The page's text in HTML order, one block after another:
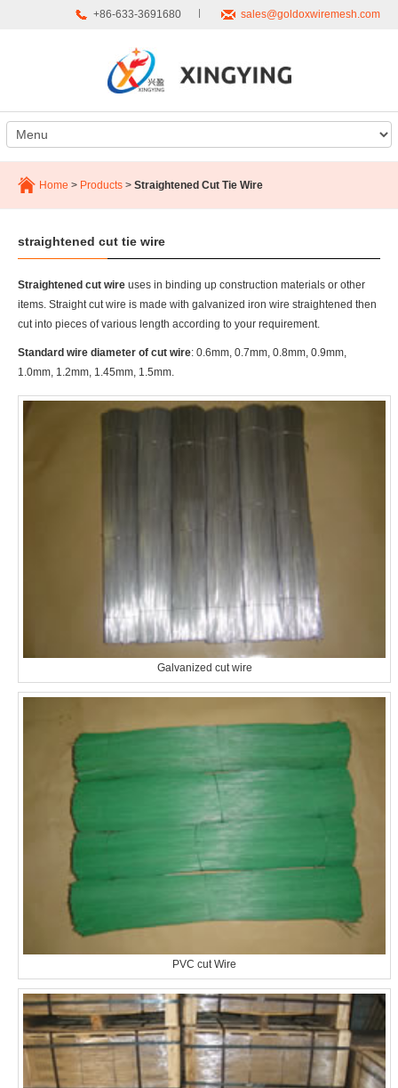
+86-633-3691680 sales@goldoxwiremesh.com
Home > Products > Straightened Cut Tie Wire
straightened cut tie wire
Straightened cut wire uses in binding up construction materials or other
items. Straight cut wire is made with galvanized iron wire straightened then
cut into pieces of various length according to your requirement.
Standard wire diameter of cut wire: 0.6mm, 0.7mm, 0.8mm, 0.9mm,
1.0mm, 1.2mm, 1.45mm, 1.5mm.
Galvanized cut wire
PVC cut Wire